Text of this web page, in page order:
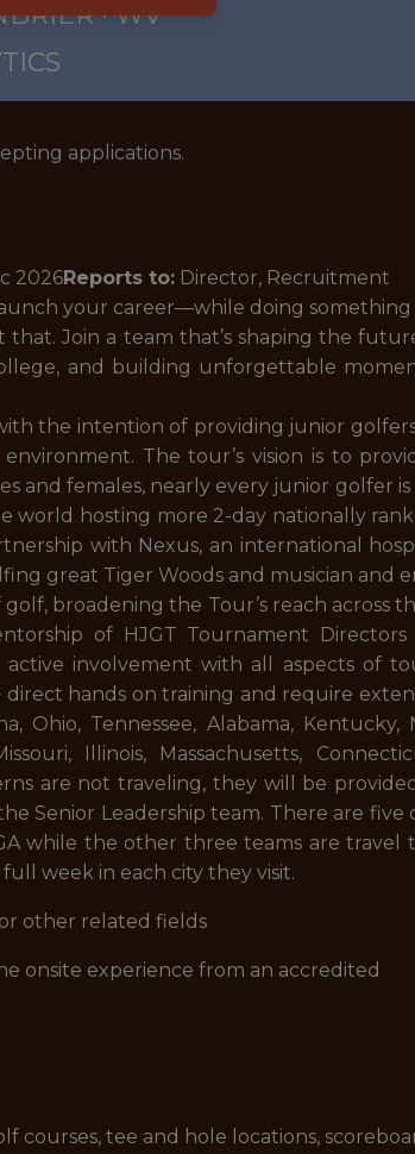
· WV
applications.
2026Reports to: Director, Recruitment
your career—while doing
Join a team that’s shaping the
and building unforgettable
the intention of providing junior
The tour’s vision is to
and females, nearly every junior golfer
world hosting more 2-day nationally
with Nexus, an international
great Tiger Woods and musician and
broadening the Tour’s reach across
of HJGT Tournament
involvement with all aspects of
hands on training and require
Ohio, Tennessee, Alabama, Kentucky,
Illinois, Massachusetts,
are not traveling, they will be
Senior Leadership team. There are five
while the other three teams are travel
week in each city they visit.
other related fields
onsite experience from an accredited
tee and hole locations,